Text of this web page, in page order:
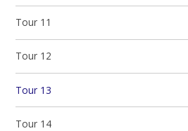
Tour 11
Tour 12
Tour 13
Tour 14